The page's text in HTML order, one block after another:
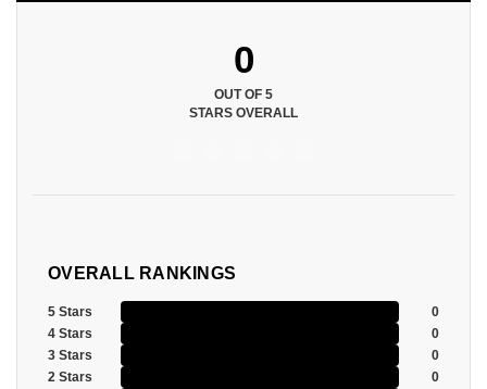
0
OUT OF 5
STARS OVERALL
OVERALL RANKINGS
5 Stars
0
4 Stars
0
3 Stars
0
2 Stars
0